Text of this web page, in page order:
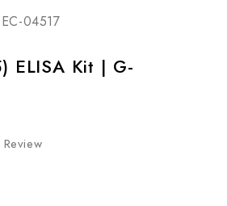
04517
ELISA Kit | G-